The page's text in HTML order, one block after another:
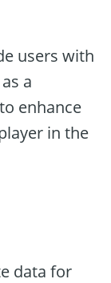
users with
a
enhance
in the
data for